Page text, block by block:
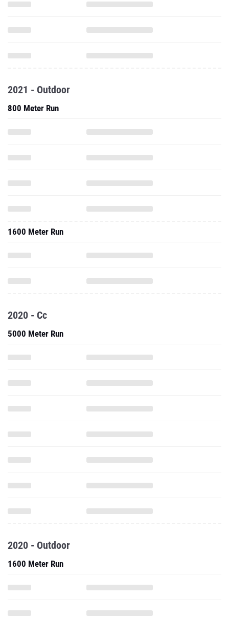
2021 - Outdoor
800 Meter Run
1600 Meter Run
2020 - Cc
5000 Meter Run
2020 - Outdoor
1600 Meter Run